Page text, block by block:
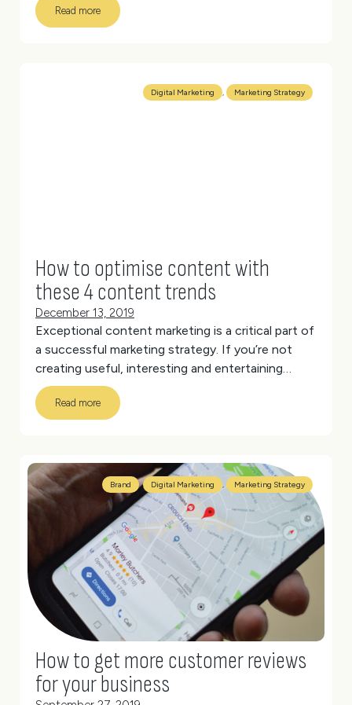
However, you also want to make sure you’re
Read more
Digital Marketing , Marketing Strategy
How to optimise content with
these 4 content trends
December 13, 2019
Exceptional content marketing is a critical part of
a successful marketing strategy. If you’re not
creating useful, interesting and entertaining
content, then consumers won’t give you their
attention. Your audience expects brands to tailor
Read more
Brand , Digital Marketing , Marketing Strategy
How to get more customer reviews
for your business